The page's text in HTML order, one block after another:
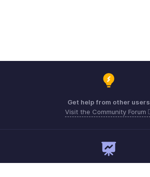
Get help from other users
Visit the Community Forum